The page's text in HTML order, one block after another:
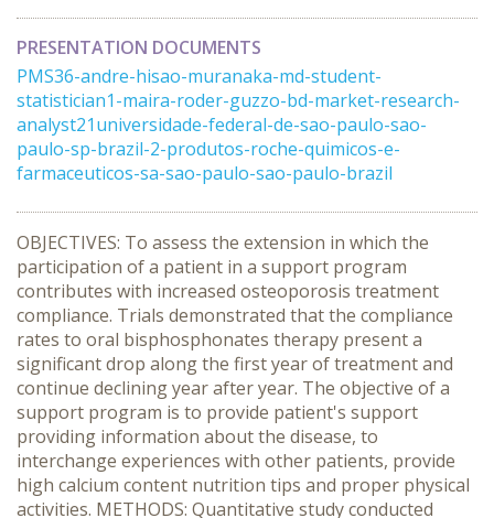
PRESENTATION DOCUMENTS
PMS36-andre-hisao-muranaka-md-student-
statistician1-maira-roder-guzzo-bd-market-research-
analyst21universidade-federal-de-sao-paulo-sao-
paulo-sp-brazil-2-produtos-roche-quimicos-e-
farmaceuticos-sa-sao-paulo-sao-paulo-brazil
OBJECTIVES: To assess the extension in which the
participation of a patient in a support program
contributes with increased osteoporosis treatment
compliance. Trials demonstrated that the compliance
rates to oral bisphosphonates therapy present a
significant drop along the first year of treatment and
continue declining year after year. The objective of a
support program is to provide patient's support
providing information about the disease, to
interchange experiences with other patients, provide
high calcium content nutrition tips and proper physical
activities. METHODS: Quantitative study conducted